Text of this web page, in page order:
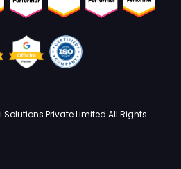
Private Limited All Rights